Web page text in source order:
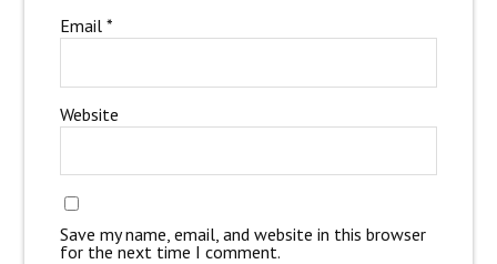
Email *
Website
Save my name, email, and website in this browser
for the next time I comment.